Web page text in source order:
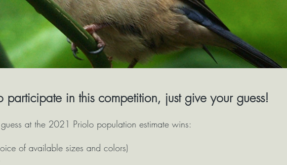
participate in this competition, just give your guess!
at the 2021 Priolo population estimate wins:
of available sizes and colors)